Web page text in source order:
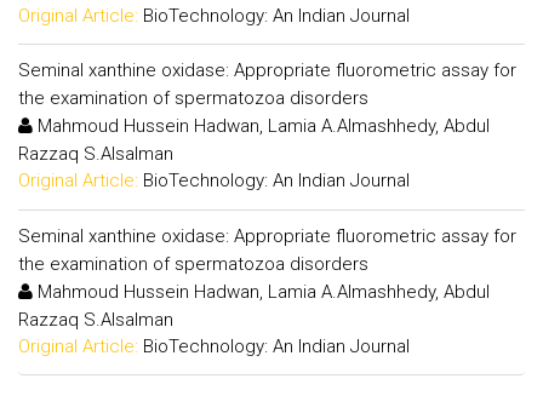
Original Article: BioTechnology: An Indian Journal
Seminal xanthine oxidase: Appropriate fluorometric assay for
the examination of spermatozoa disorders
Mahmoud Hussein Hadwan, Lamia A.Almashhedy, Abdul
Razzaq S.Alsalman
Original Article: BioTechnology: An Indian Journal
Seminal xanthine oxidase: Appropriate fluorometric assay for
the examination of spermatozoa disorders
Mahmoud Hussein Hadwan, Lamia A.Almashhedy, Abdul
Razzaq S.Alsalman
Original Article: BioTechnology: An Indian Journal